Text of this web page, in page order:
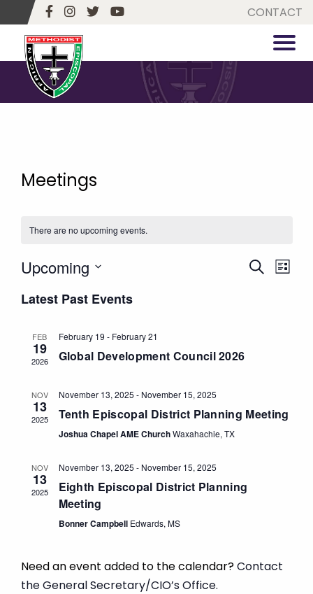
CONTACT
Meetings
There are no upcoming events.
Events
Search
List
Upcoming
date.
Latest Past Events
FEB
19
2026
February 19 - February 21
Global Development Council 2026
NOV
13
2025
November 13, 2025 - November 15, 2025
Tenth Episcopal District Planning Meeting
Joshua Chapel AME ChurchWaxahachie, TX
NOV
13
2025
November 13, 2025 - November 15, 2025
Eighth Episcopal District Planning
Meeting
Bonner Campbell Edwards, MS
Need an event added to the calendar?Contact
the General Secretary/CIO’s Office.